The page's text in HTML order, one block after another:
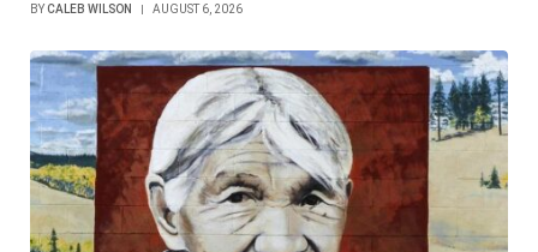
BYCALEB WILSON AUGUST 6, 2026